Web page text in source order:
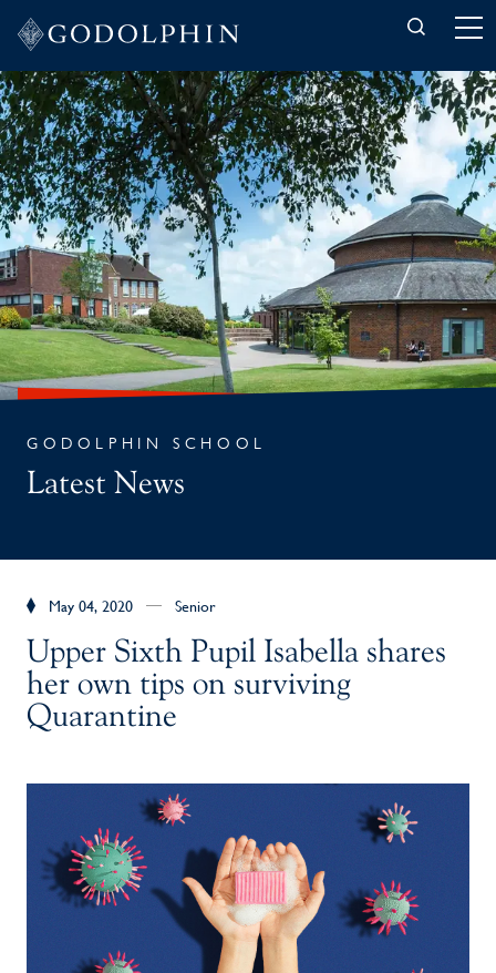
Back to News
GODOLPHIN SCHOOL
Latest News
May 04, 2020 Senior
Upper Sixth Pupil Isabella shares
her own tips on surviving
Quarantine